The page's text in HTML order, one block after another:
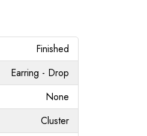
Finished
Earring - Drop
None
Cluster